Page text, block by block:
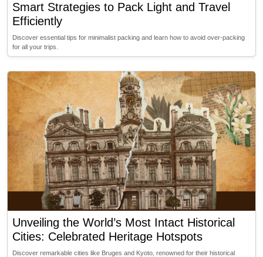
Smart Strategies to Pack Light and Travel
Efficiently
Discover essential tips for minimalist packing and learn how to avoid over-packing
for all your trips.
Unveiling the World’s Most Intact Historical
Cities: Celebrated Heritage Hotspots
Discover remarkable cities like Bruges and Kyoto, renowned for their historical